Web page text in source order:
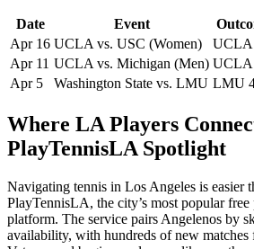
Date Event
Apr 16 UCLA vs. USC (Women)
UCLA
Apr 11 UCLA vs. Michigan (Men) UCLA
Apr 5
Washington State vs. LMU LMU
Where LA Players
PlayTennisLA Spotlight
Navigating tennis in Los Angeles is easier
PlayTennisLA, the city’s most popular free
platform. The service pairs Angelenos by
availability, with hundreds of new matches